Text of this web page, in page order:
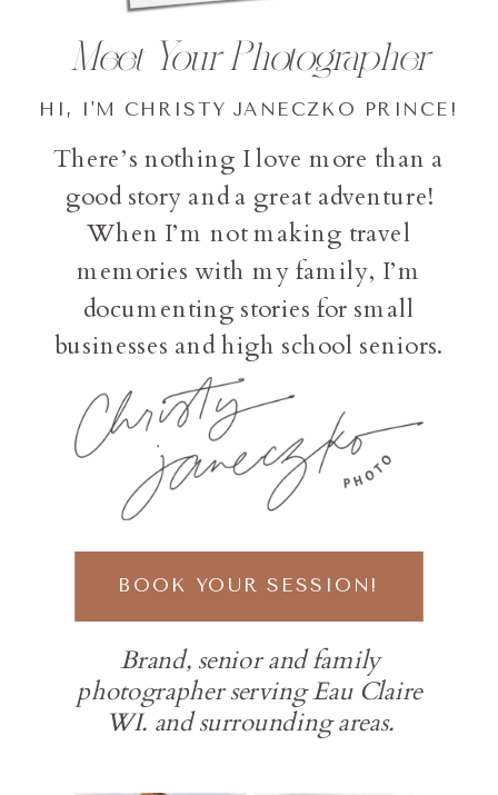
Brand, senior and family
photographer serving Eau Claire
WI. and surrounding areas.
BOOK YOUR SESSION!
There’s nothing I love more than a
good story and a great adventure!
When I’m not making travel
memories with my family, I’m
documenting stories for small
businesses and high school seniors.
HI, I'M CHRISTY JANECZKO PRINCE!
Meet Your Photographer